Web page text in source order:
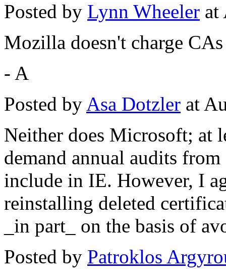
Posted by Lynn Wheeler at
Mozilla doesn't charge
- A
Posted by Asa Dotzler at
Neither does Microsoft; at
demand annual audits
include in IE. However, I
reinstalling deleted
_in part_ on the basis of
Posted by Patroklos